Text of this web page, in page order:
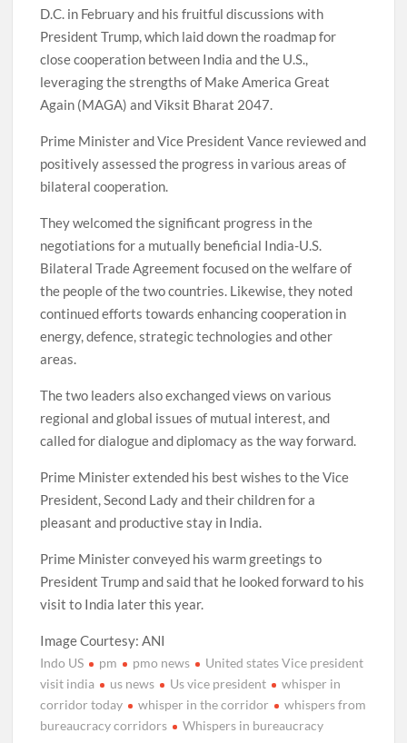
D.C. in February and his fruitful discussions with
President Trump, which laid down the roadmap for
close cooperation between India and the U.S.,
leveraging the strengths of Make America Great
Again (MAGA) and Viksit Bharat 2047.
Prime Minister and Vice President Vance reviewed and
positively assessed the progress in various areas of
bilateral cooperation.
They welcomed the significant progress in the
negotiations for a mutually beneficial India-U.S.
Bilateral Trade Agreement focused on the welfare of
the people of the two countries. Likewise, they noted
continued efforts towards enhancing cooperation in
energy, defence, strategic technologies and other
areas.
The two leaders also exchanged views on various
regional and global issues of mutual interest, and
called for dialogue and diplomacy as the way forward.
Prime Minister extended his best wishes to the Vice
President, Second Lady and their children for a
pleasant and productive stay in India.
Prime Minister conveyed his warm greetings to
President Trump and said that he looked forward to his
visit to India later this year.
Image Courtesy: ANI
Indo US pm pmo news
United states Vice president
visit india
us news Us vice president
whisper in
corridor today
whisper in the corridor
whispers from
bureaucracy corridors
Whispers in bureaucracy